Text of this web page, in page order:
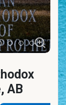
10
Item 11
Item 12
Item 13
Item 14
AB